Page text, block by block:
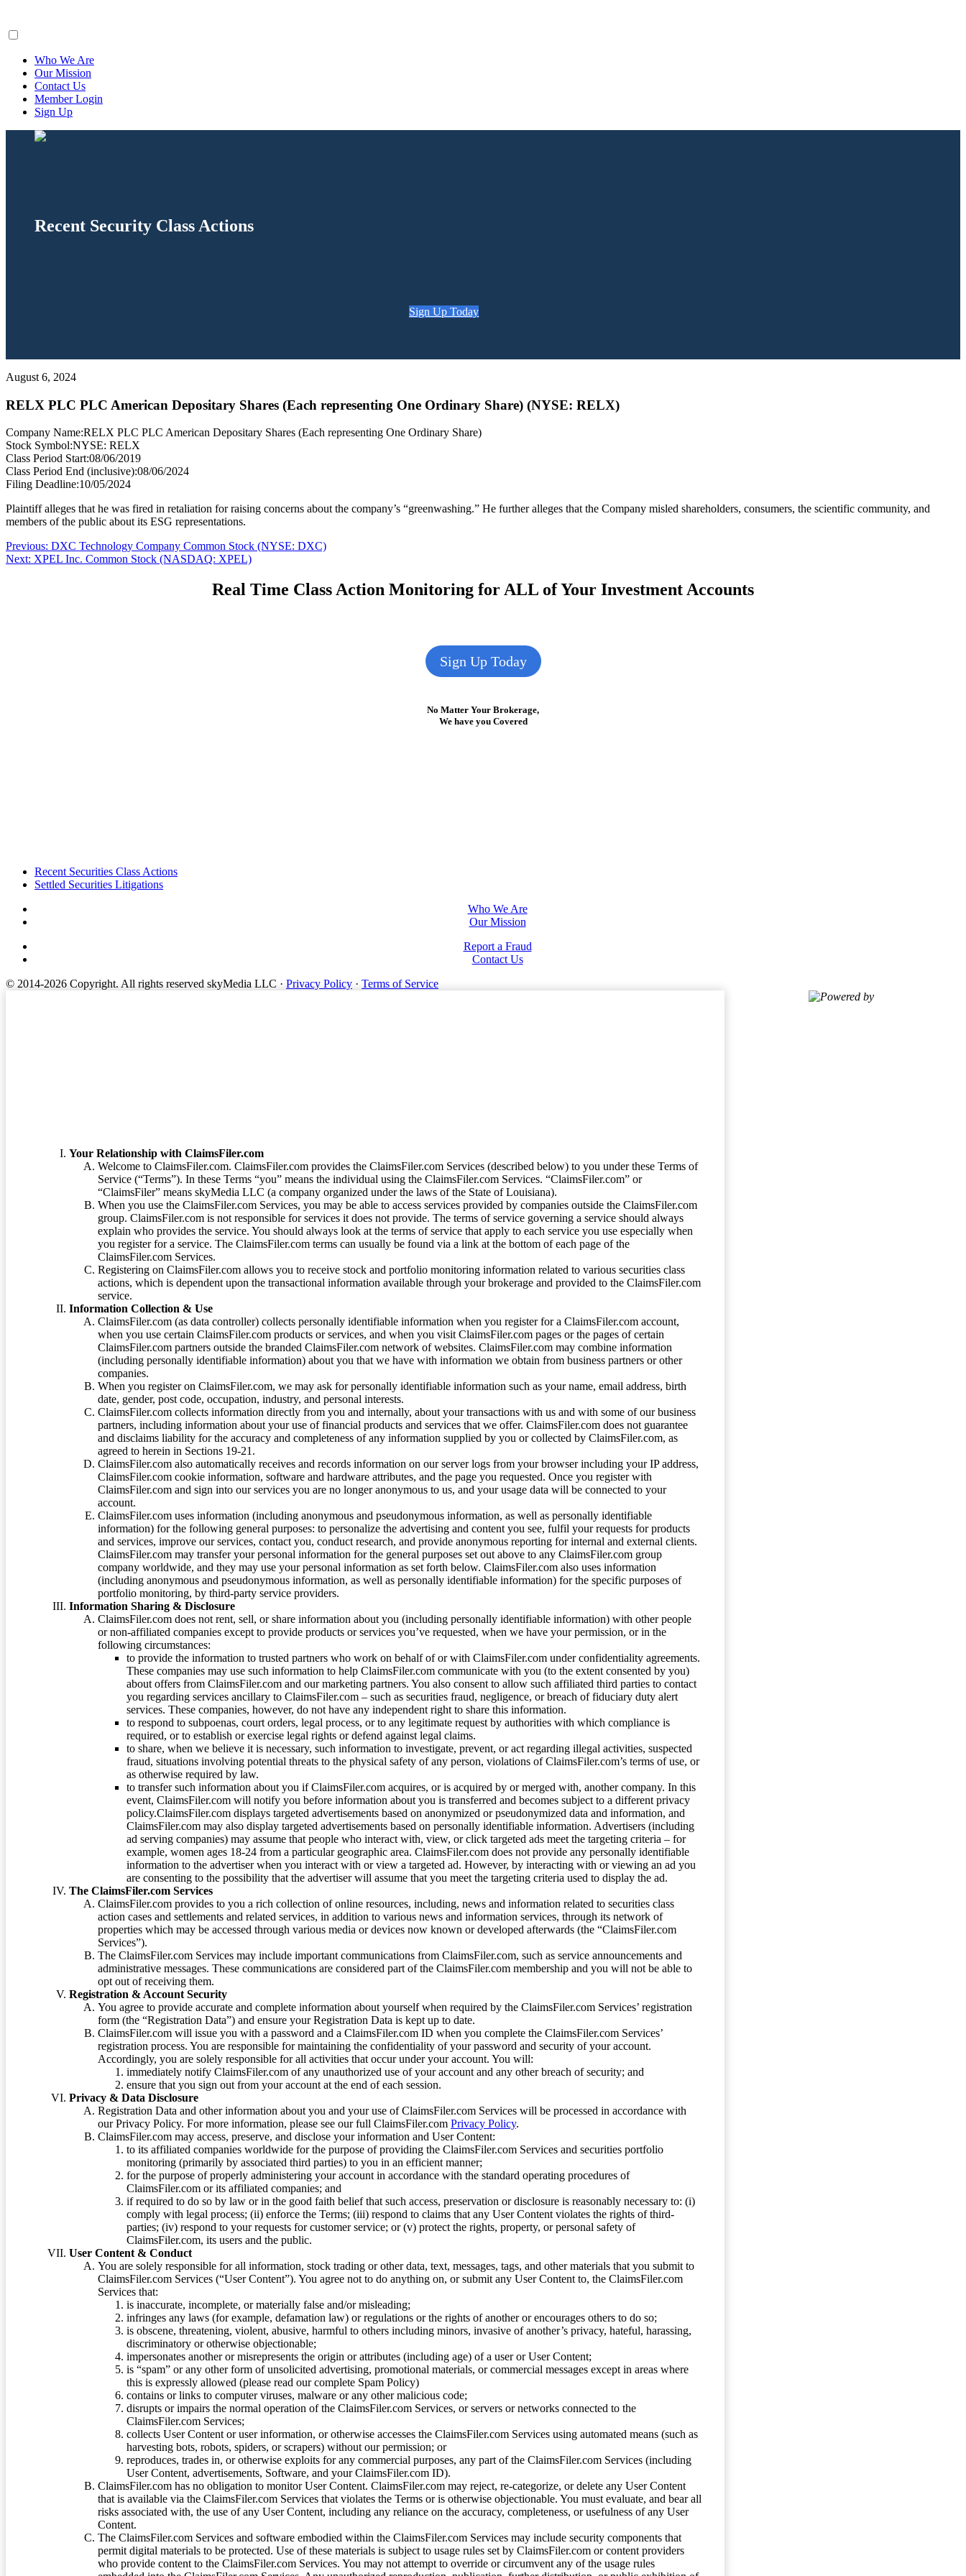
Who We Are
Our Mission
Contact Us
Member Login
Sign Up
Recent Security Class Actions
Sign Up Today
August 6, 2024
RELX PLC PLC American Depositary Shares (Each representing One Ordinary Share) (NYSE: RELX)
Company Name:RELX PLC PLC American Depositary Shares (Each representing One Ordinary Share)
Stock Symbol:NYSE: RELX
Class Period Start:08/06/2019
Class Period End (inclusive):08/06/2024
Filing Deadline:10/05/2024
Plaintiff alleges that he was fired in retaliation for raising concerns about the company’s “greenwashing.” He further alleges that the Company misled shareholders, consumers, the scientific community, and
members of the public about its ESG representations.
Post
navigation
Previous: Previous
post:
DXC Technology Company Common Stock (NYSE: DXC)
Next: Next
XPEL Inc. Common Stock (NASDAQ: XPEL)
Real Time Class Action Monitoring for ALL of Your Investment Accounts
Sign Up Today
No Matter Your Brokerage,
We have you Covered
FooterRecent Securities Class Actions
Settled Securities Litigations
Who We Are
Our Mission
Report a Fraud
Contact Us
© 2014-2026 Copyright. All rights reserved skyMedia LLC · Privacy Policy · Terms of Service
Powered by
Your Relationship with ClaimsFiler.com
Welcome to ClaimsFiler.com. ClaimsFiler.com provides the ClaimsFiler.com Services (described below) to you under these Terms of
Service (“Terms”). In these Terms “you” means the individual using the ClaimsFiler.com Services. “ClaimsFiler.com” or
“ClaimsFiler” means skyMedia LLC (a company organized under the laws of the State of Louisiana).
When you use the ClaimsFiler.com Services, you may be able to access services provided by companies outside the ClaimsFiler.com
group. ClaimsFiler.com is not responsible for services it does not provide. The terms of service governing a service should always
explain who provides the service. You should always look at the terms of service that apply to each service you use especially when
you register for a service. The ClaimsFiler.com terms can usually be found via a link at the bottom of each page of the
ClaimsFiler.com Services.
Registering on ClaimsFiler.com allows you to receive stock and portfolio monitoring information related to various securities class
actions, which is dependent upon the transactional information available through your brokerage and provided to the ClaimsFiler.com
service.
Information Collection & Use
ClaimsFiler.com (as data controller) collects personally identifiable information when you register for a ClaimsFiler.com account,
when you use certain ClaimsFiler.com products or services, and when you visit ClaimsFiler.com pages or the pages of certain
ClaimsFiler.com partners outside the branded ClaimsFiler.com network of websites. ClaimsFiler.com may combine information
(including personally identifiable information) about you that we have with information we obtain from business partners or other
companies.
When you register on ClaimsFiler.com, we may ask for personally identifiable information such as your name, email address, birth
date, gender, post code, occupation, industry, and personal interests.
ClaimsFiler.com collects information directly from you and internally, about your transactions with us and with some of our business
partners, including information about your use of financial products and services that we offer. ClaimsFiler.com does not guarantee
and disclaims liability for the accuracy and completeness of any information supplied by you or collected by ClaimsFiler.com, as
agreed to herein in Sections 19-21.
ClaimsFiler.com also automatically receives and records information on our server logs from your browser including your IP address,
ClaimsFiler.com cookie information, software and hardware attributes, and the page you requested. Once you register with
ClaimsFiler.com and sign into our services you are no longer anonymous to us, and your usage data will be connected to your
account.
ClaimsFiler.com uses information (including anonymous and pseudonymous information, as well as personally identifiable
information) for the following general purposes: to personalize the advertising and content you see, fulfil your requests for products
and services, improve our services, contact you, conduct research, and provide anonymous reporting for internal and external clients.
ClaimsFiler.com may transfer your personal information for the general purposes set out above to any ClaimsFiler.com group
company worldwide, and they may use your personal information as set forth below. ClaimsFiler.com also uses information
(including anonymous and pseudonymous information, as well as personally identifiable information) for the specific purposes of
portfolio monitoring, by third-party service providers.
Information Sharing & Disclosure
ClaimsFiler.com does not rent, sell, or share information about you (including personally identifiable information) with other people
or non-affiliated companies except to provide products or services you’ve requested, when we have your permission, or in the
following circumstances:
to provide the information to trusted partners who work on behalf of or with ClaimsFiler.com under confidentiality agreements.
These companies may use such information to help ClaimsFiler.com communicate with you (to the extent consented by you)
about offers from ClaimsFiler.com and our marketing partners. You also consent to allow such affiliated third parties to contact
you regarding services ancillary to ClaimsFiler.com – such as securities fraud, negligence, or breach of fiduciary duty alert
services. These companies, however, do not have any independent right to share this information.
to respond to subpoenas, court orders, legal process, or to any legitimate request by authorities with which compliance is
required, or to establish or exercise legal rights or defend against legal claims.
to share, when we believe it is necessary, such information to investigate, prevent, or act regarding illegal activities, suspected
fraud, situations involving potential threats to the physical safety of any person, violations of ClaimsFiler.com’s terms of use, or
as otherwise required by law.
to transfer such information about you if ClaimsFiler.com acquires, or is acquired by or merged with, another company. In this
event, ClaimsFiler.com will notify you before information about you is transferred and becomes subject to a different privacy
policy.ClaimsFiler.com displays targeted advertisements based on anonymized or pseudonymized data and information, and
ClaimsFiler.com may also display targeted advertisements based on personally identifiable information. Advertisers (including
ad serving companies) may assume that people who interact with, view, or click targeted ads meet the targeting criteria – for
example, women ages 18-24 from a particular geographic area. ClaimsFiler.com does not provide any personally identifiable
information to the advertiser when you interact with or view a targeted ad. However, by interacting with or viewing an ad you
are consenting to the possibility that the advertiser will assume that you meet the targeting criteria used to display the ad.
The ClaimsFiler.com Services
ClaimsFiler.com provides to you a rich collection of online resources, including, news and information related to securities class
action cases and settlements and related services, in addition to various news and information services, through its network of
properties which may be accessed through various media or devices now known or developed afterwards (the “ClaimsFiler.com
Services”).
The ClaimsFiler.com Services may include important communications from ClaimsFiler.com, such as service announcements and
administrative messages. These communications are considered part of the ClaimsFiler.com membership and you will not be able to
opt out of receiving them.
Registration & Account Security
You agree to provide accurate and complete information about yourself when required by the ClaimsFiler.com Services’ registration
form (the “Registration Data”) and ensure your Registration Data is kept up to date.
ClaimsFiler.com will issue you with a password and a ClaimsFiler.com ID when you complete the ClaimsFiler.com Services’
registration process. You are responsible for maintaining the confidentiality of your password and security of your account.
Accordingly, you are solely responsible for all activities that occur under your account. You will:
immediately notify ClaimsFiler.com of any unauthorized use of your account and any other breach of security; and
ensure that you sign out from your account at the end of each session.
Privacy & Data Disclosure
Registration Data and other information about you and your use of ClaimsFiler.com Services will be processed in accordance with
our Privacy Policy. For more information, please see our full ClaimsFiler.com Privacy Policy.
ClaimsFiler.com may access, preserve, and disclose your information and User Content:
to its affiliated companies worldwide for the purpose of providing the ClaimsFiler.com Services and securities portfolio
monitoring (primarily by associated third parties) to you in an efficient manner;
for the purpose of properly administering your account in accordance with the standard operating procedures of
ClaimsFiler.com or its affiliated companies; and
if required to do so by law or in the good faith belief that such access, preservation or disclosure is reasonably necessary to: (i)
comply with legal process; (ii) enforce the Terms; (iii) respond to claims that any User Content violates the rights of third-
parties; (iv) respond to your requests for customer service; or (v) protect the rights, property, or personal safety of
ClaimsFiler.com, its users and the public.
User Content & Conduct
You are solely responsible for all information, stock trading or other data, text, messages, tags, and other materials that you submit to
ClaimsFiler.com Services (“User Content”). You agree not to do anything on, or submit any User Content to, the ClaimsFiler.com
Services that:
is inaccurate, incomplete, or materially false and/or misleading;
infringes any laws (for example, defamation law) or regulations or the rights of another or encourages others to do so;
is obscene, threatening, violent, abusive, harmful to others including minors, invasive of another’s privacy, hateful, harassing,
discriminatory or otherwise objectionable;
impersonates another or misrepresents the origin or attributes (including age) of a user or User Content;
is “spam” or any other form of unsolicited advertising, promotional materials, or commercial messages except in areas where
this is expressly allowed (please read our complete Spam Policy)
contains or links to computer viruses, malware or any other malicious code;
disrupts or impairs the normal operation of the ClaimsFiler.com Services, or servers or networks connected to the
ClaimsFiler.com Services;
collects User Content or user information, or otherwise accesses the ClaimsFiler.com Services using automated means (such as
harvesting bots, robots, spiders, or scrapers) without our permission; or
reproduces, trades in, or otherwise exploits for any commercial purposes, any part of the ClaimsFiler.com Services (including
User Content, advertisements, Software, and your ClaimsFiler.com ID).
ClaimsFiler.com has no obligation to monitor User Content. ClaimsFiler.com may reject, re-categorize, or delete any User Content
that is available via the ClaimsFiler.com Services that violates the Terms or is otherwise objectionable. You must evaluate, and bear all
risks associated with, the use of any User Content, including any reliance on the accuracy, completeness, or usefulness of any User
Content.
The ClaimsFiler.com Services and software embodied within the ClaimsFiler.com Services may include security components that
permit digital materials to be protected. Use of these materials is subject to usage rules set by ClaimsFiler.com or content providers
who provide content to the ClaimsFiler.com Services. You may not attempt to override or circumvent any of the usage rules